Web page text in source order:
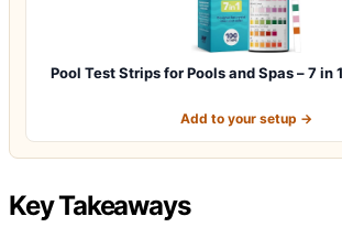
Pool Test Strips for Pools and Spas – 7 in
Add to your setup →
Key Takeaways